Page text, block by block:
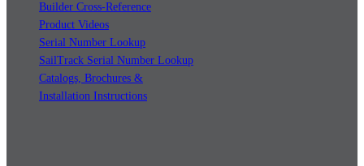
Builder Cross-Reference
Product Videos
Serial Number Lookup
SailTrack Serial Number Lookup
Catalogs, Brochures &
Installation Instructions